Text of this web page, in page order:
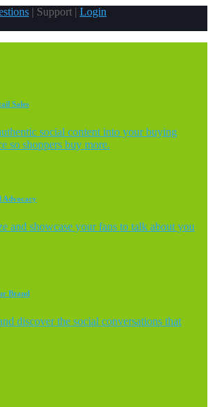
| Support | Login
Sales
social content into your buying
so shoppers buy more.
Advocacy
and showcase your fans to talk about you
Brand
discover the social conversations that